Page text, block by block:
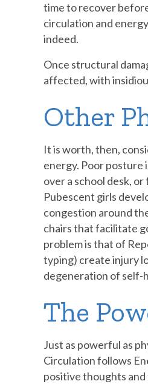
time to recover
circulation and
indeed.
Once structural
affected, with
Other
It is worth, then,
energy. Poor posture
over a school desk, or
Pubescent girls
congestion around
chairs that facilitate
problem is that of
typing) create injury
degeneration of self-
The
Just as powerful as
Circulation follows
positive thoughts